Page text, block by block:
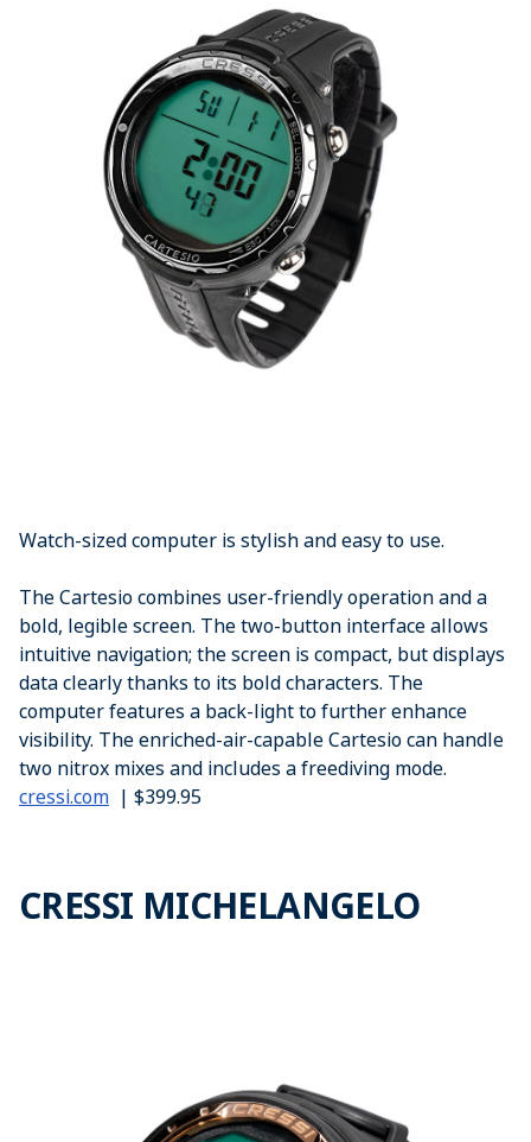
Watch-sized computer is stylish and easy to use.
The Cartesio combines user-friendly operation and a
bold, legible screen. The two-button interface allows
intuitive navigation; the screen is compact, but displays
data clearly thanks to its bold characters. The
computer features a back-light to further enhance
visibility. The enriched-air-capable Cartesio can handle
two nitrox mixes and includes a freediving mode.
cressi.com | $399.95
CRESSI MICHELANGELO